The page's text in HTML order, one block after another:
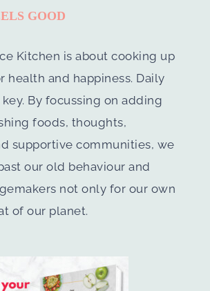
GOOD
Kitchen is about cooking up
health and happiness. Daily
By focussing on adding
foods, thoughts,
supportive communities, we
our old behaviour and
not only for our own
of our planet.